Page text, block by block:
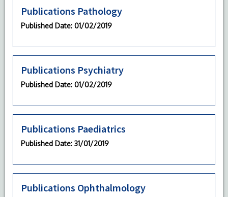
Publications Pathology
Published Date: 01/02/2019
Publications Psychiatry
Published Date: 01/02/2019
Publications Paediatrics
Published Date: 31/01/2019
Publications Ophthalmology